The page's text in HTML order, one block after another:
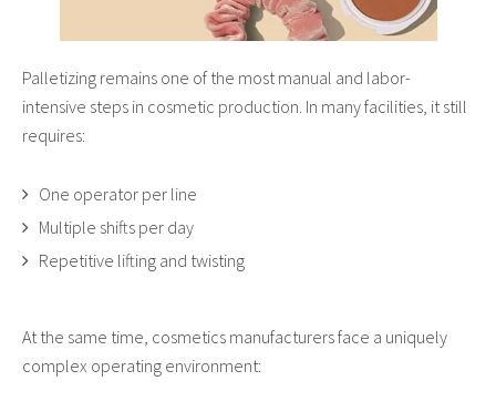
Palletizing remains one of the most manual and labor-
intensive steps in cosmetic production. In many facilities, it still
requires:
One operator per line
Multiple shifts per day
Repetitive lifting and twisting
At the same time, cosmetics manufacturers face a uniquely
complex operating environment: